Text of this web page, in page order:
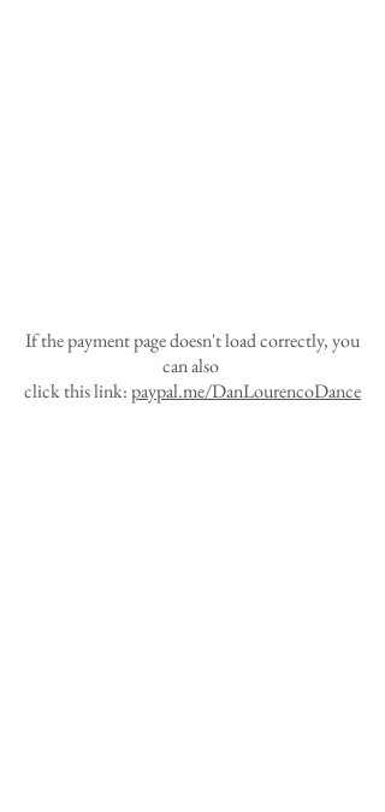
If the payment page doesn't load correctly, you
can also
click this link:paypal.me/DanLourencoDance